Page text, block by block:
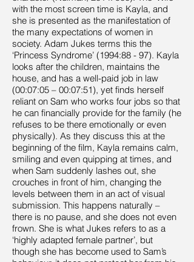
with the most screen time is Kayla, and
she is presented as the manifestation of
the many expectations of women in
society. Adam Jukes terms this the
‘Princess Syndrome’ (1994:88 - 97). Kayla
looks after the children, maintains the
house, and has a well-paid job in law
(00:07:05 – 00:07:51), yet finds herself
reliant on Sam who works four jobs so that
he can financially provide for the family (he
refuses to be there emotionally or even
physically). As they discuss this at the
beginning of the film, Kayla remains calm,
smiling and even quipping at times, and
when Sam suddenly lashes out, she
crouches in front of him, changing the
levels between them in an act of visual
submission. This happens naturally –
there is no pause, and she does not even
frown. She is what Jukes refers to as a
‘highly adapted female partner’, but
though she has become used to Sam’s